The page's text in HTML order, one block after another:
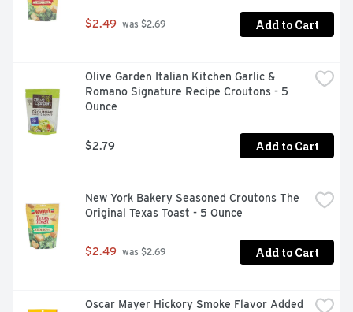
$2.49 was $2.69 Add to Cart
Olive Garden Italian Kitchen Garlic &
Romano Signature Recipe Croutons - 5
Ounce
$2.79 Add to Cart
New York Bakery Seasoned Croutons The
Original Texas Toast - 5 Ounce
$2.49 was $2.69 Add to Cart
Oscar Mayer Hickory Smoke Flavor Added